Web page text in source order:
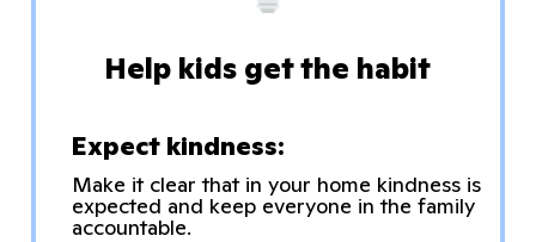
Help kids get the habit
Expect kindness:
Make it clear that in your home kindness is
expected and keep everyone in the family
accountable.